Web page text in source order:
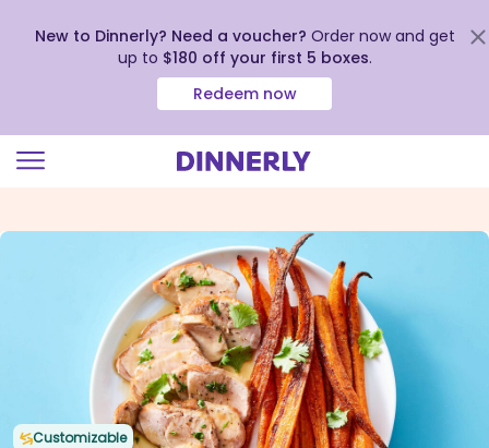
view
New to Dinnerly? Need a voucher? Order now and get
up to $180 off your first 5 boxes.
Redeem now
Customizable